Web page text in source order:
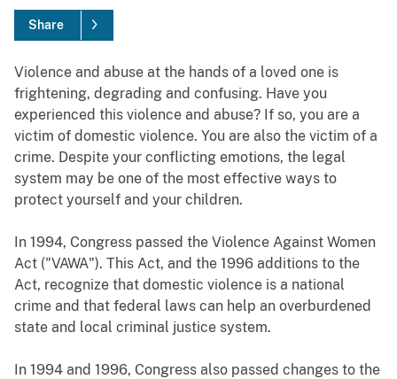
Share
Violence and abuse at the hands of a loved one is
frightening, degrading and confusing. Have you
experienced this violence and abuse? If so, you are a
victim of domestic violence. You are also the victim of a
crime. Despite your conflicting emotions, the legal
system may be one of the most effective ways to
protect yourself and your children.
In 1994, Congress passed the Violence Against Women
Act ("VAWA"). This Act, and the 1996 additions to the
Act, recognize that domestic violence is a national
crime and that federal laws can help an overburdened
state and local criminal justice system.
In 1994 and 1996, Congress also passed changes to the